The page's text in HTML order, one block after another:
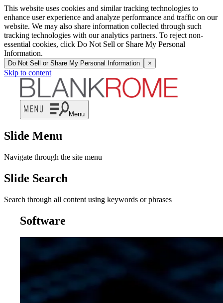
This website uses cookies and similar tracking technologies to
enhance user experience and analyze performance and traffic on our
website. We may also share information collected through such
tracking technologies with our analytics partners. To reject non-
essential cookies, click Do Not Sell or Share My Personal
Information.
Do Not Sell or Share My Personal Information ×
Skip to content
Menu
Slide Menu
Navigate through the site menu
Slide Search
Search through all content using keywords or phrases
Software